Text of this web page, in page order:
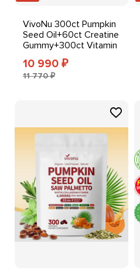
VivoNu 300ct Pumpkin
Seed Oil+60ct Creatine
Gummy+300ct Vitamin
D3 K2 Softgels
10 990 ₽
11 770 ₽